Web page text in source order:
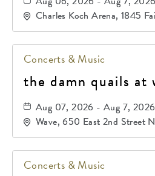
Charles Koch Arena, 1845
KS 67260 United States of
Concerts & Music
the damn quails at
Aug 07, 2026 - Aug 7, 2026
Wave, 650 East 2nd Street
67202
Concerts & Music